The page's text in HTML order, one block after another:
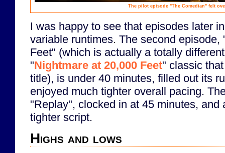
The pilot episode "The Comedian" felt
I was happy to see that episodes later
variable runtimes. The second episode,
Feet" (which is actually a totally
"Nightmare at 20,000 Feet" classic
title), is under 40 minutes, filled out its
enjoyed much tighter overall pacing.
"Replay", clocked in at 45 minutes,
tighter script.
Highs and lows